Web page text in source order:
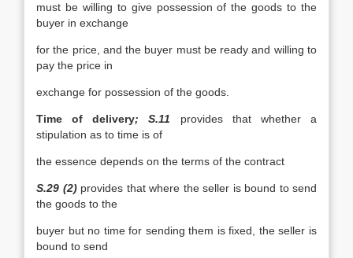
must be willing to give possession of the goods to the
buyer in exchange
for the price, and the buyer must be ready and willing to
pay the price in
exchange for possession of the goods.
Time of delivery; S.11 provides that whether a
stipulation as to time is of
the essence depends on the terms of the contract
S.29 (2) provides that where the seller is bound to send
the goods to the
buyer but no time for sending them is fixed, the seller is
bound to send